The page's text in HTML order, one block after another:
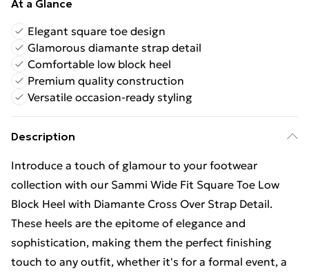
At a Glance
Elegant square toe design
Glamorous diamante strap detail
Comfortable low block heel
Premium quality construction
Versatile occasion-ready styling
Description
Introduce a touch of glamour to your footwear
collection with our Sammi Wide Fit Square Toe Low
Block Heel with Diamante Cross Over Strap Detail.
These heels are the epitome of elegance and
sophistication, making them the perfect finishing
touch to any outfit, whether it's for a formal event, a